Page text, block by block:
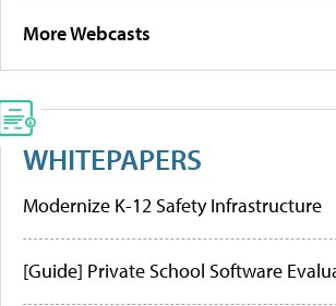
More Webcasts
WHITEPAPERS
Modernize K-12 Safety Infrastructure
[Guide] Private School Software